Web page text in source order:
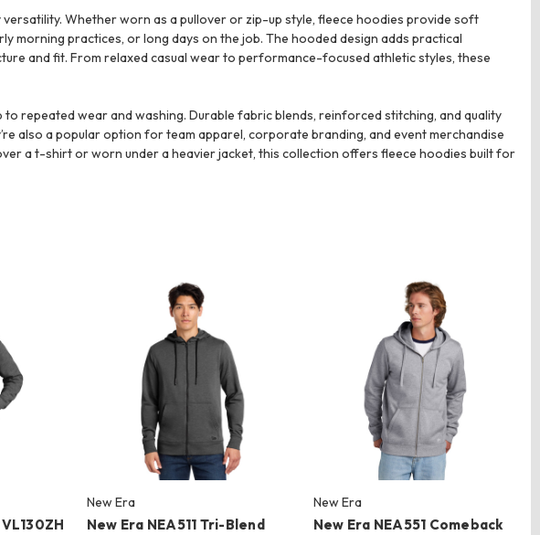
Whether worn as a pullover or zip-up style, fleece hoodies provide soft
morning practices, or long days on the job. The hooded design adds practical
and fit. From relaxed casual wear to performance-focused athletic styles, these
repeated wear and washing. Durable fabric blends, reinforced stitching, and quality
also a popular option for team apparel, corporate branding, and event merchandise
a t-shirt or worn under a heavier jacket, this collection offers fleece hoodies built for
New Era
New Era NEA511 Tri-Blend
New Era
New Era NEA551 Comeback